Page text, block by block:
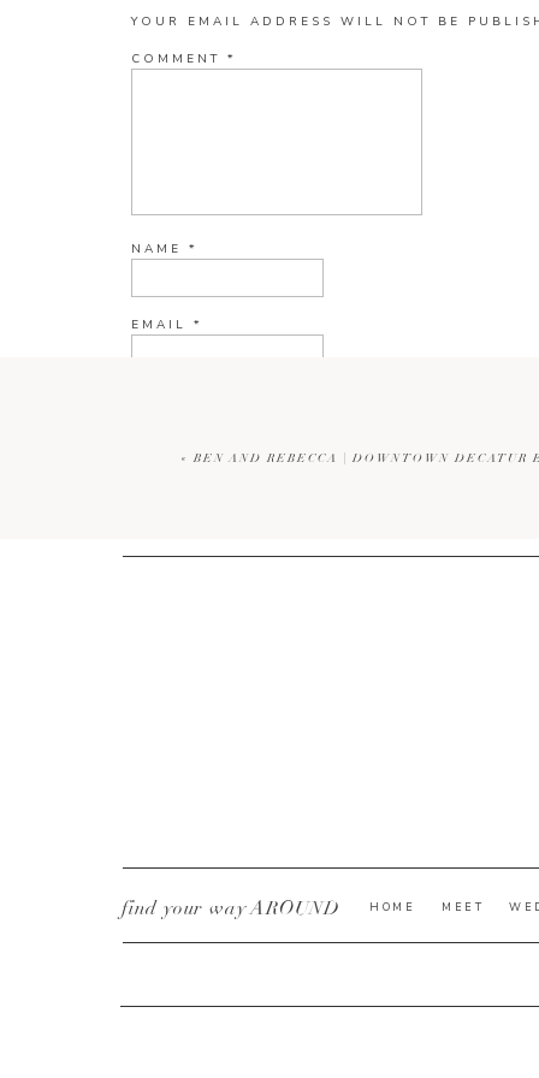
YOUR EMAIL ADDRESS WILL NOT BE
COMMENT *
NAME *
EMAIL *
CURRENT YE@R*
« BEN AND REBECCA | DOWNTOWN DECATUR
MEET
HOME
find your way AROUND